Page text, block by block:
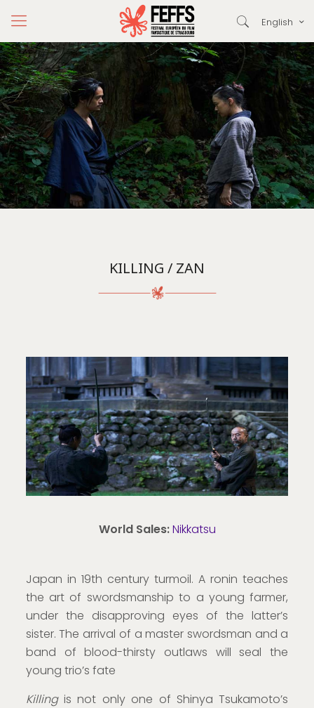
English
KILLING / ZAN
World Sales:Nikkatsu
Japan in 19th century turmoil. A ronin teaches
the art of swordsmanship to a young farmer,
under the disapproving eyes of the latter’s
sister. The arrival of a master swordsman and a
band of blood-thirsty outlaws will seal the
young trio’s fate
Killingis not only one of Shinya Tsukamoto’s